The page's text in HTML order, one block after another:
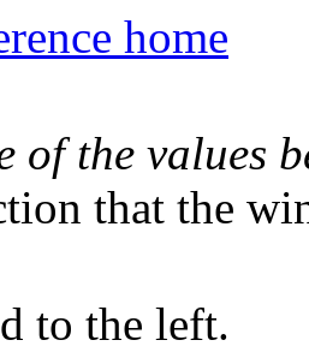
home
of the values
that the
to the left.